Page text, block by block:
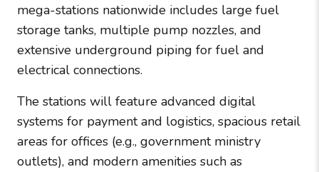
mega-stations nationwide includes large fuel
storage tanks, multiple pump nozzles, and
extensive underground piping for fuel and
electrical connections.
The stations will feature advanced digital
systems for payment and logistics, spacious retail
areas for offices (e.g., government ministry
outlets), and modern amenities such as